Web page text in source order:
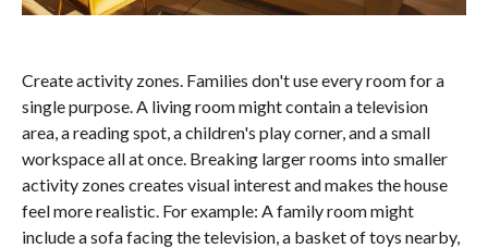
Create activity zones. Families don't use every room for a
single purpose. A living room might contain a television
area, a reading spot, a children's play corner, and a small
workspace all at once. Breaking larger rooms into smaller
activity zones creates visual interest and makes the house
feel more realistic. For example: A family room might
include a sofa facing the television, a basket of toys nearby,